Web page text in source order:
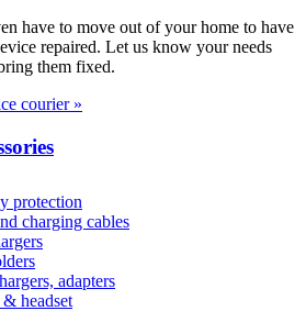
have to move out of your home to have
repaired. Let us know your needs
them fixed.
courier »
protection
charging cables
adapters
headset